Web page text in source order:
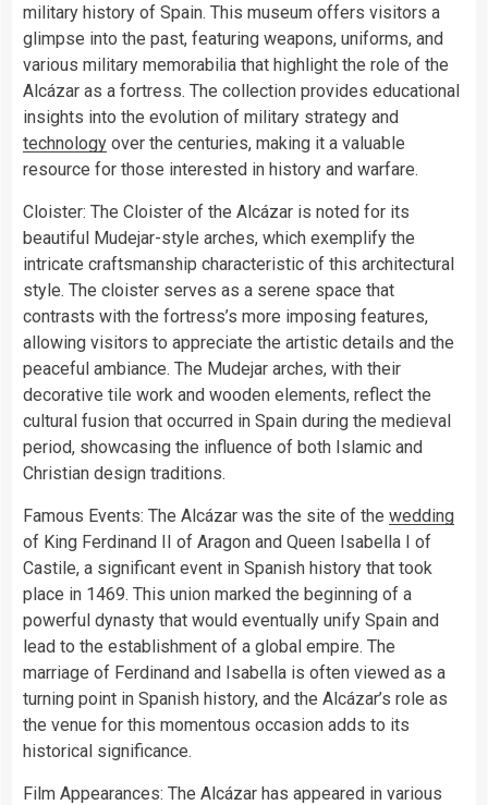
military history of Spain. This museum offers visitors a
glimpse into the past, featuring weapons, uniforms, and
various military memorabilia that highlight the role of the
Alcázar as a fortress. The collection provides educational
insights into the evolution of military strategy and
technology over the centuries, making it a valuable
resource for those interested in history and warfare.
Cloister: The Cloister of the Alcázar is noted for its
beautiful Mudejar-style arches, which exemplify the
intricate craftsmanship characteristic of this architectural
style. The cloister serves as a serene space that
contrasts with the fortress’s more imposing features,
allowing visitors to appreciate the artistic details and the
peaceful ambiance. The Mudejar arches, with their
decorative tile work and wooden elements, reflect the
cultural fusion that occurred in Spain during the medieval
period, showcasing the influence of both Islamic and
Christian design traditions.
Famous Events: The Alcázar was the site of the wedding
of King Ferdinand II of Aragon and Queen Isabella I of
Castile, a significant event in Spanish history that took
place in 1469. This union marked the beginning of a
powerful dynasty that would eventually unify Spain and
lead to the establishment of a global empire. The
marriage of Ferdinand and Isabella is often viewed as a
turning point in Spanish history, and the Alcázar’s role as
the venue for this momentous occasion adds to its
historical significance.
Film Appearances: The Alcázar has appeared in various